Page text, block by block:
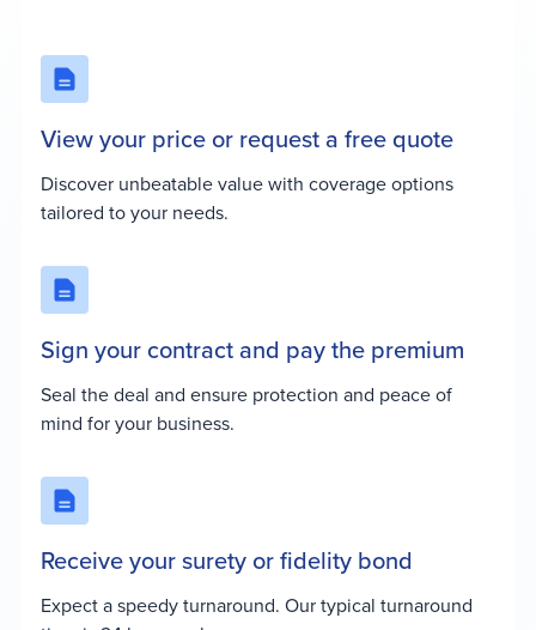
View your price or request a free quote
Discover unbeatable value with coverage options
tailored to your needs.
Sign your contract and pay the premium
Seal the deal and ensure protection and peace of
mind for your business.
Receive your surety or fidelity bond
Expect a speedy turnaround. Our typical turnaround